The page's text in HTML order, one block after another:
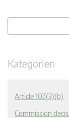
Kategorien
Article 107(3)(b)
Commission